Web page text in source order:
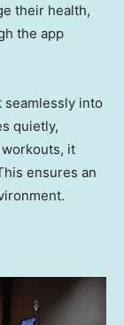
their health,
the app
seamlessly into
quietly,
it
ensures an